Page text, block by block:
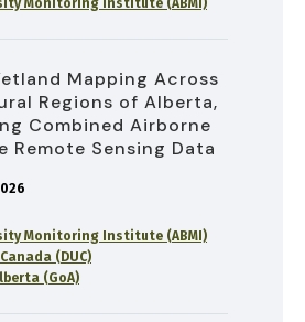
Monitoring Institute (ABMI)
Mapping Across
Regions of Alberta,
Combined Airborne
Remote Sensing Data
Monitoring Institute (ABMI)
(DUC)
(GoA)